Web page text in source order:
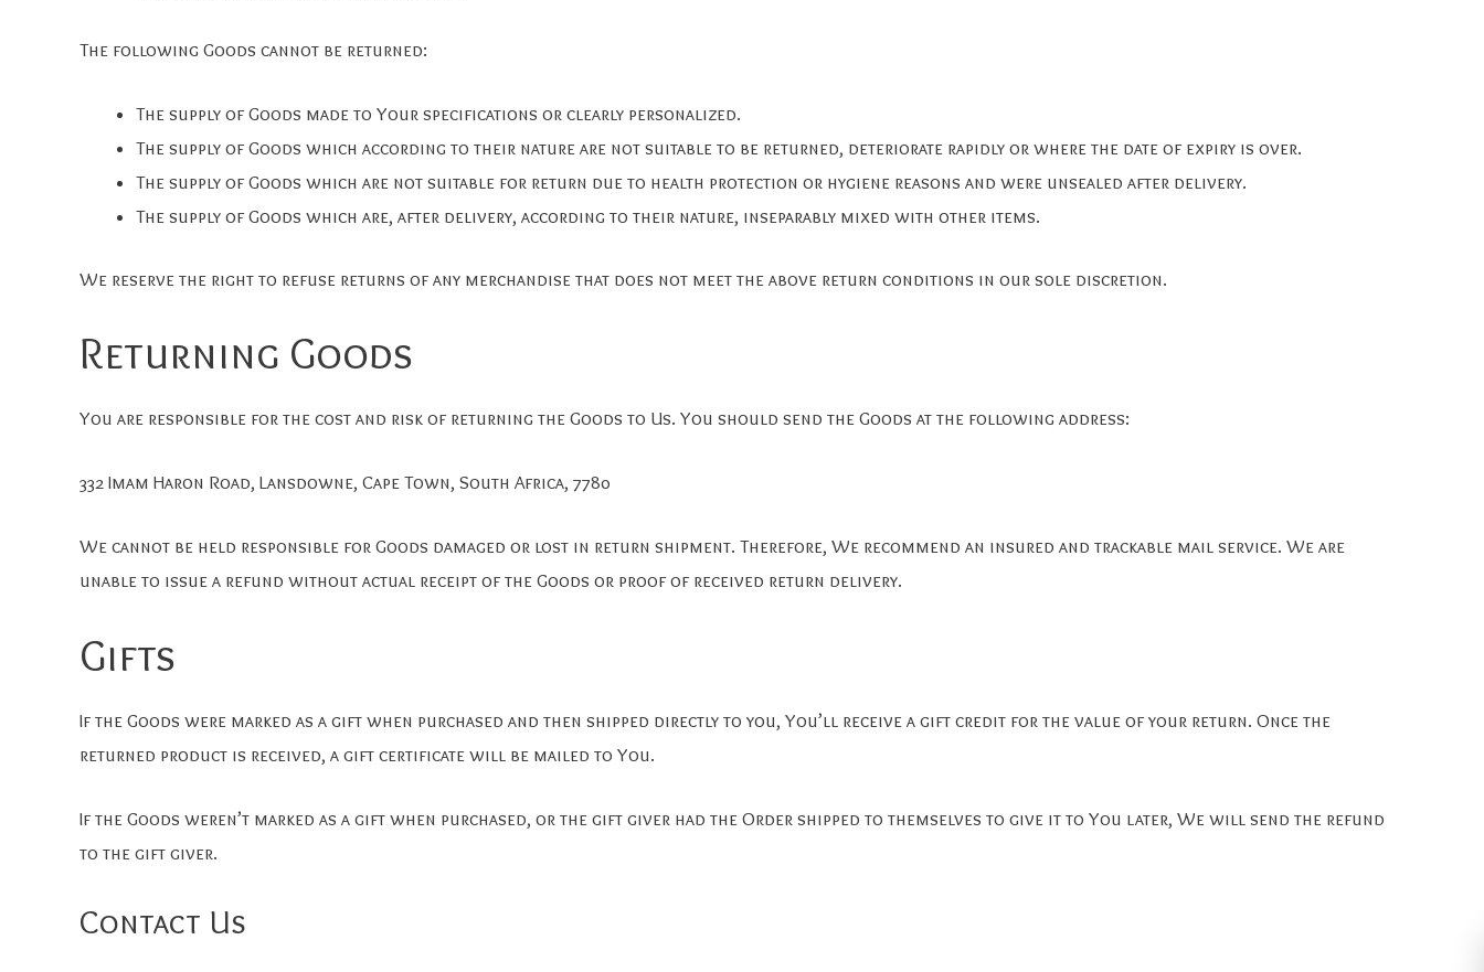
The following Goods cannot be returned:
The supply of Goods made to Your specifications or clearly personalized.
The supply of Goods which according to their nature are not suitable to be returned, deteriorate rapidly or where the date of expiry is over.
The supply of Goods which are not suitable for return due to health protection or hygiene reasons and were unsealed after delivery.
The supply of Goods which are, after delivery, according to their nature, inseparably mixed with other items.
We reserve the right to refuse returns of any merchandise that does not meet the above return conditions in our sole discretion.
Returning Goods
You are responsible for the cost and risk of returning the Goods to Us. You should send the Goods at the following address:
332 Imam Haron Road, Lansdowne, Cape Town, South Africa, 7780
We cannot be held responsible for Goods damaged or lost in return shipment. Therefore, We recommend an insured and trackable mail service. We are
unable to issue a refund without actual receipt of the Goods or proof of received return delivery.
Gifts
If the Goods were marked as a gift when purchased and then shipped directly to you, You’ll receive a gift credit for the value of your return. Once the
returned product is received, a gift certificate will be mailed to You.
If the Goods weren’t marked as a gift when purchased, or the gift giver had the Order shipped to themselves to give it to You later, We will send the refund
to the gift giver.
Contact Us